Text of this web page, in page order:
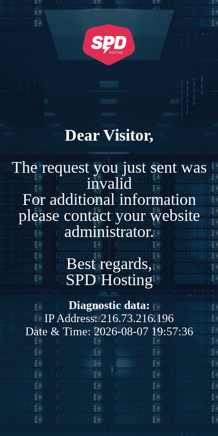
Dear Visitor,
The request you just sent was
invalid
For additional information
please contact your website
administrator.
Best regards,
SPD Hosting
Diagnostic data:
IP Address: 216.73.216.196
Date & Time: 2026-08-07 19:57:36